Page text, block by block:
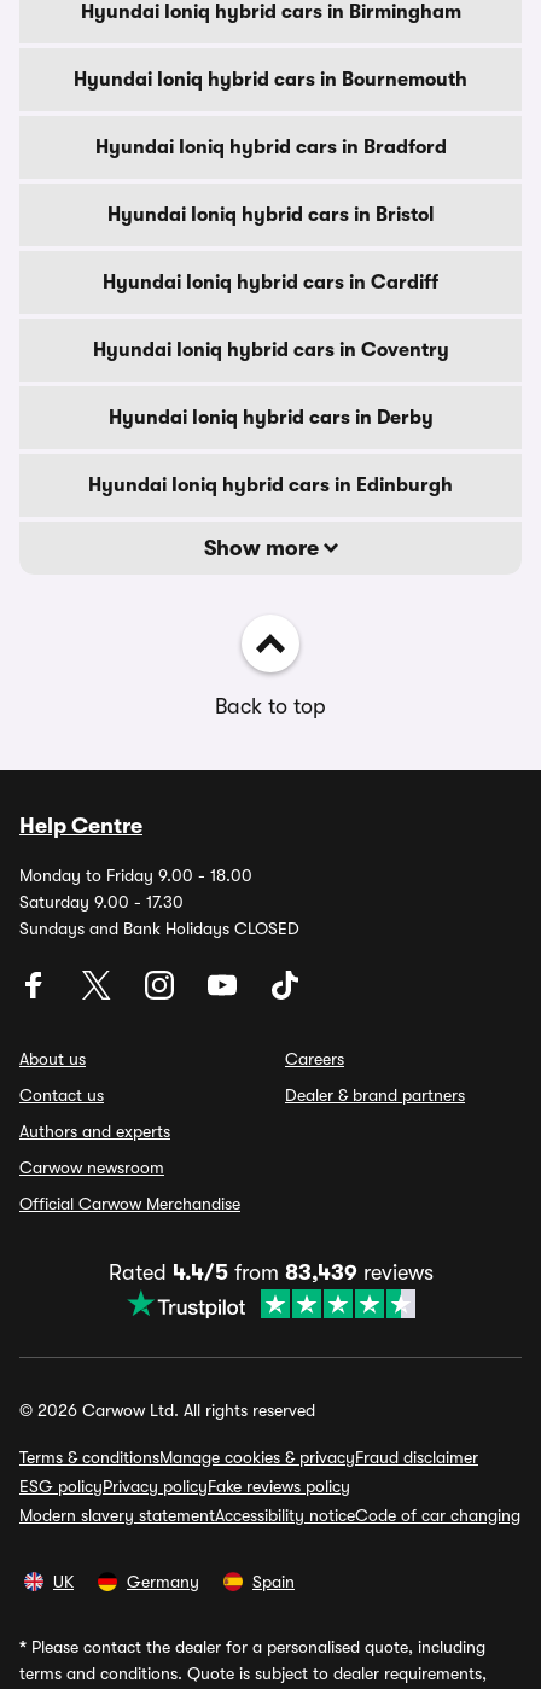
Hyundai Ioniq hybrid cars in Birmingham
Hyundai Ioniq hybrid cars in Bournemouth
Hyundai Ioniq hybrid cars in Bradford
Hyundai Ioniq hybrid cars in Bristol
Hyundai Ioniq hybrid cars in Cardiff
Hyundai Ioniq hybrid cars in Coventry
Hyundai Ioniq hybrid cars in Derby
Hyundai Ioniq hybrid cars in Edinburgh
Show more
Back to top
Help Centre
Monday to Friday 9.00 - 18.00
Saturday 9.00 - 17.30
Sundays and Bank Holidays CLOSED
About us
Contact us
Authors and experts
Carwow newsroom
Official Carwow Merchandise
Careers
Dealer & brand partners
Rated 4.4/5from 83,439reviews
© 2026 Carwow Ltd. All rights reserved
Terms & conditionsManage cookies & privacyFraud disclaimer
ESG policyPrivacy policyFake reviews policy
Modern slavery statementAccessibility noticeCode of car changing
UK Germany Spain
* Please contact the dealer for a personalised quote, including
terms and conditions. Quote is subject to dealer requirements,